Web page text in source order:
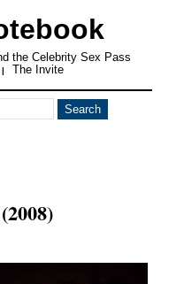
the Celebrity Sex Pass
| The Invite